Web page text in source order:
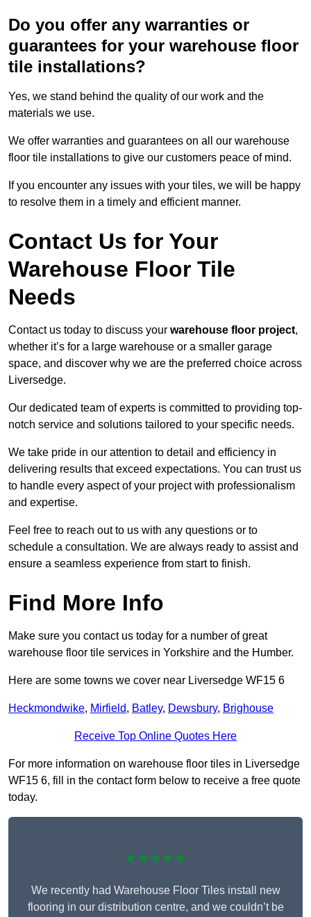
Do you offer any warranties or
guarantees for your warehouse floor
tile installations?
Yes, we stand behind the quality of our work and the
materials we use.
We offer warranties and guarantees on all our warehouse
floor tile installations to give our customers peace of mind.
If you encounter any issues with your tiles, we will be happy
to resolve them in a timely and efficient manner.
Contact Us for Your
Warehouse Floor Tile
Needs
Contact us today to discuss your warehouse floor project,
whether it’s for a large warehouse or a smaller garage
space, and discover why we are the preferred choice across
Liversedge.
Our dedicated team of experts is committed to providing top-
notch service and solutions tailored to your specific needs.
We take pride in our attention to detail and efficiency in
delivering results that exceed expectations. You can trust us
to handle every aspect of your project with professionalism
and expertise.
Feel free to reach out to us with any questions or to
schedule a consultation. We are always ready to assist and
ensure a seamless experience from start to finish.
Find More Info
Make sure you contact us today for a number of great
warehouse floor tile services in Yorkshire and the Humber.
Here are some towns we cover near Liversedge WF15 6
Heckmondwike, Mirfield, Batley, Dewsbury, Brighouse
Receive Top Online Quotes Here
For more information on warehouse floor tiles in Liversedge
WF15 6, fill in the contact form below to receive a free quote
today.
★★★★★
We recently had Warehouse Floor Tiles install new
flooring in our distribution centre, and we couldn’t be